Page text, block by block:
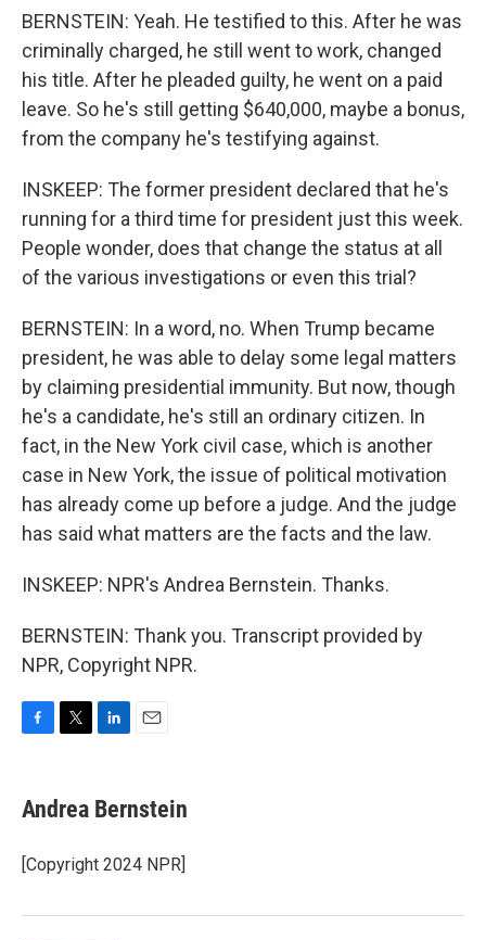
BERNSTEIN: Yeah. He testified to this. After he was
criminally charged, he still went to work, changed
his title. After he pleaded guilty, he went on a paid
leave. So he's still getting $640,000, maybe a bonus,
from the company he's testifying against.
INSKEEP: The former president declared that he's
running for a third time for president just this week.
People wonder, does that change the status at all
of the various investigations or even this trial?
BERNSTEIN: In a word, no. When Trump became
president, he was able to delay some legal matters
by claiming presidential immunity. But now, though
he's a candidate, he's still an ordinary citizen. In
fact, in the New York civil case, which is another
case in New York, the issue of political motivation
has already come up before a judge. And the judge
has said what matters are the facts and the law.
INSKEEP: NPR's Andrea Bernstein. Thanks.
BERNSTEIN: Thank you. Transcript provided by
NPR, Copyright NPR.
e
b
o
k
t
t
r
k
e
I
i
l
Andrea Bernstein
[Copyright 2024 NPR]